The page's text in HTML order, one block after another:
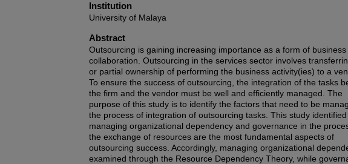
Institution
University of Malaya
Abstract
Outsourcing is gaining increasing importance as a form of business
collaboration. Outsourcing in the services sector involves
or partial ownership of performing the business activity(ies) to a
To ensure the success of outsourcing, the integration of the tasks
the firm and the vendor must be well and efficiently managed. The
purpose of this study is to identify the factors that need to be
the process of integration of outsourcing tasks. This study
managing organizational dependency and governance in the
the exchange of resources are the most fundamental aspects of
outsourcing success. Accordingly, managing organizational
examined through the Resource Dependency Theory, while